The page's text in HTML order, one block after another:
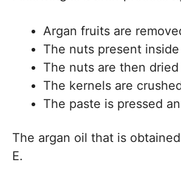
Argan fruits are
The nuts present
The nuts are then
The kernels are
The paste is pressed
The argan oil that is
E.